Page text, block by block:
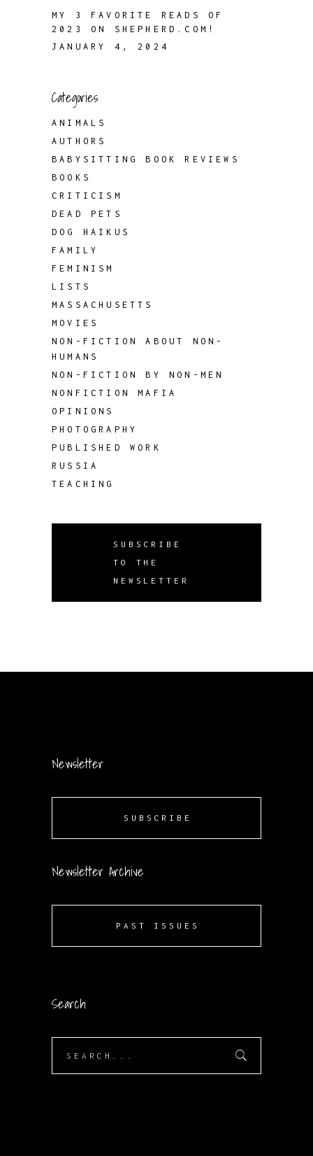
MY 3 FAVORITE READS OF
2023 ON SHEPHERD.COM!
JANUARY 4, 2024
Categories
ANIMALS
AUTHORS
BABYSITTING BOOK REVIEWS
BOOKS
CRITICISM
DEAD PETS
DOG HAIKUS
FAMILY
FEMINISM
LISTS
MASSACHUSETTS
MOVIES
NON-FICTION ABOUT NON-
HUMANS
NON-FICTION BY NON-MEN
NONFICTION MAFIA
OPINIONS
PHOTOGRAPHY
PUBLISHED WORK
RUSSIA
TEACHING
SUBSCRIBE
TO THE
NEWSLETTER
Newsletter
SUBSCRIBE
Newsletter Archive
PAST ISSUES
Search